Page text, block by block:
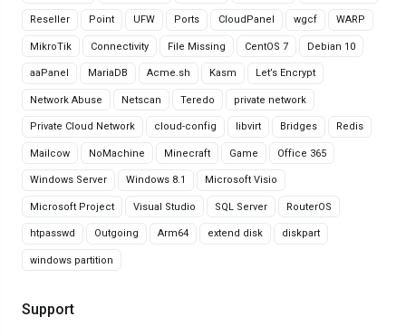
Reseller Point UFW Ports CloudPanel wgcf WARP
MikroTik Connectivity File Missing CentOS 7 Debian 10
aaPanel MariaDB Acme.sh Kasm Let’s Encrypt
Network Abuse Netscan Teredo private network
Private Cloud Network cloud-config libvirt Bridges Redis
Mailcow NoMachine Minecraft Game Office 365
Windows Server Windows 8.1 Microsoft Visio
Microsoft Project Visual Studio SQL Server RouterOS
htpasswd Outgoing Arm64 extend disk diskpart
windows partition
Support